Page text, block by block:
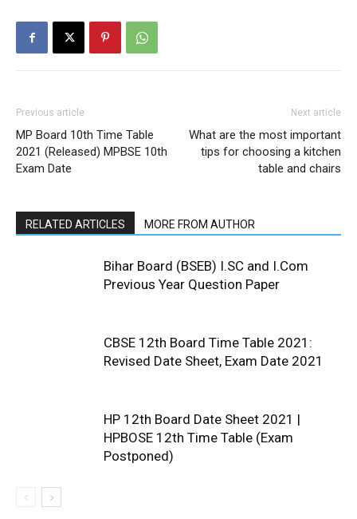
Previous article
MP Board 10th Time Table
2021 (Released) MPBSE 10th
Exam Date
Next article
What are the most important
tips for choosing a kitchen
table and chairs
RELATED ARTICLES MORE FROM AUTHOR
Bihar Board (BSEB) I.SC and I.Com
Previous Year Question Paper
CBSE 12th Board Time Table 2021:
Revised Date Sheet, Exam Date 2021
HP 12th Board Date Sheet 2021 |
HPBOSE 12th Time Table (Exam
Postponed)